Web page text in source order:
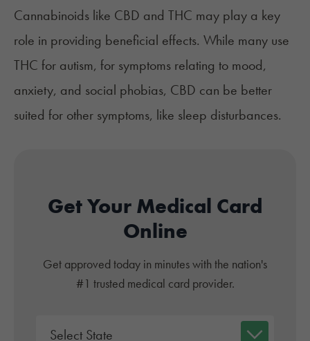
Cannabinoids like CBD and THC may play a key
role in providing beneficial effects. While many use
THC for autism, for symptoms relating to mood,
anxiety, and social phobias, CBD can be better
suited for other symptoms, like sleep disturbances.
Get Your Medical Card
Online
Get approved today in minutes with the nation's
#1 trusted medical card provider.